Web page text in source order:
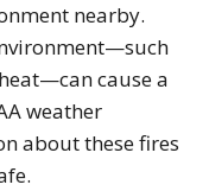
nearby.
cause a
weather
about these fires